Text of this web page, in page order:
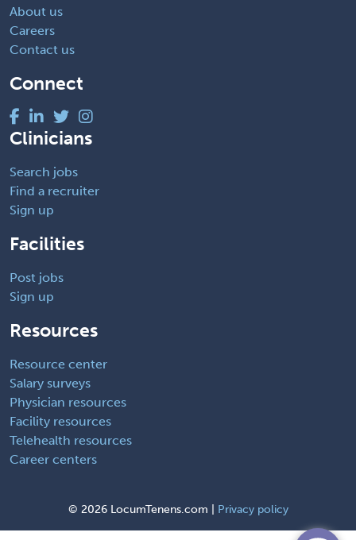
About us
Careers
Contact us
Connect
Clinicians
Search jobs
Find a recruiter
Sign up
Facilities
Post jobs
Sign up
Resources
Resource center
Salary surveys
Physician resources
Facility resources
Telehealth resources
Career centers
© 2026 LocumTenens.com | Privacy policy